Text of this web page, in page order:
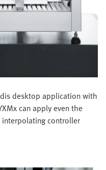
desktop application with
can apply even the
controller